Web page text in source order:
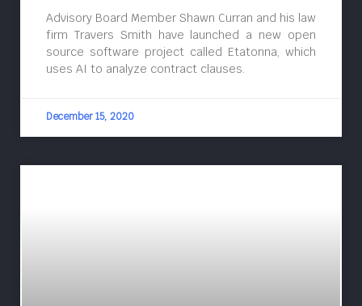
Advisory Board Member Shawn Curran and his law
firm Travers Smith have launched a new open
source software project called Etatonna, which
uses AI to analyze contract clauses.
December 15, 2020